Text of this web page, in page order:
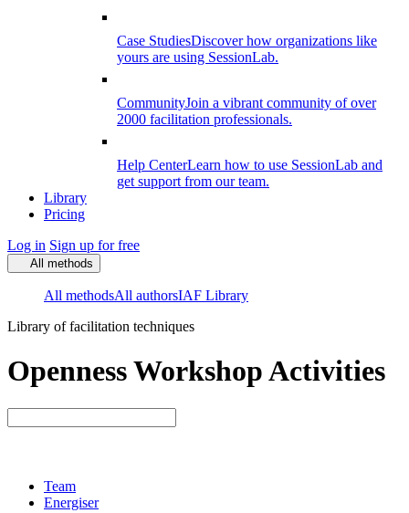
Case StudiesDiscover how organizations like
yours are using SessionLab.
CommunityJoin a vibrant community of over
2000 facilitation professionals.
Help CenterLearn how to use SessionLab and
get support from our team.
Library
Pricing
Log in Sign up for free
All methods
All methodsAll authorsIAF Library
Library of facilitation techniques
Openness Workshop Activities
Team
Energiser